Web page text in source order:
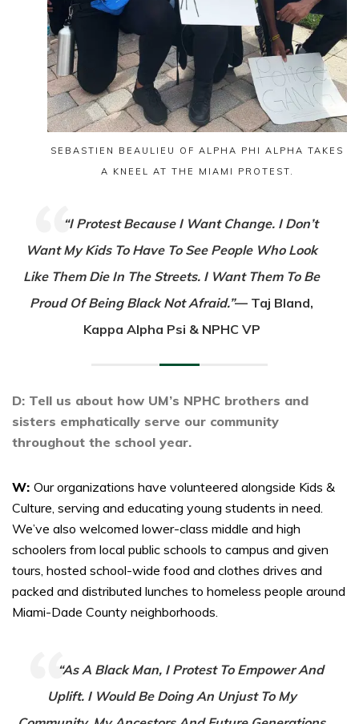
SEBASTIEN BEAULIEU OF ALPHA PHI ALPHA TAKES
A KNEEL AT THE MIAMI PROTEST.
“I Protest Because I Want Change. I Don’t
Want My Kids To Have To See People Who Look
Like Them Die In The Streets. I Want Them To Be
Proud Of Being Black Not Afraid.”— Taj Bland,
Kappa Alpha Psi & NPHC VP
D: Tell us about how UM’s NPHC brothers and
sisters emphatically serve our community
throughout the school year.
W: Our organizations have volunteered alongside Kids &
Culture, serving and educating young students in need.
We’ve also welcomed lower-class middle and high
schoolers from local public schools to campus and given
tours, hosted school-wide food and clothes drives and
packed and distributed lunches to homeless people around
Miami-Dade County neighborhoods.
“As A Black Man, I Protest To Empower And
Uplift. I Would Be Doing An Unjust To My